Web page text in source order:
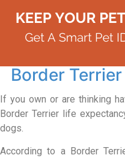
Border
If you own or are thinking
Border Terrier life
dogs.
According to a Border